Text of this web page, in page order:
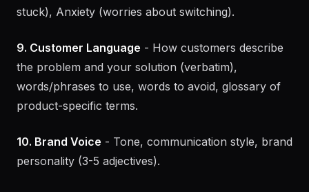
(frustrations with current solution), Pull (what
stuck), Anxiety (worries about switching).
9. Customer Language- How customers describe
the problem and your solution (verbatim),
product-specific terms.